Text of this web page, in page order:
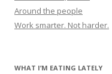
Around the people
Work smarter. Not harder.
WHAT I’M EATING LATELY